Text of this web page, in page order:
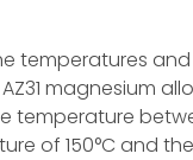
temperatures
magnesium
of 150°C and